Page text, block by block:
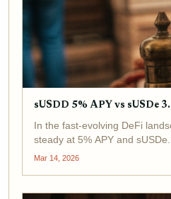
sUSDD 5% APY vs sUSDe
In the fast-evolving DeFi
steady at 5% APY and sUSDe...
Mar 14, 2026